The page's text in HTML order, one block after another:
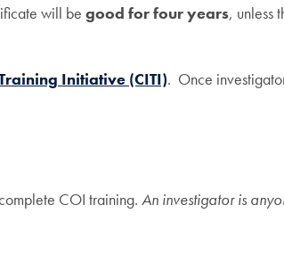
will be good for four years, unless
Initiative (CITI). Once
COI training. An investigator is